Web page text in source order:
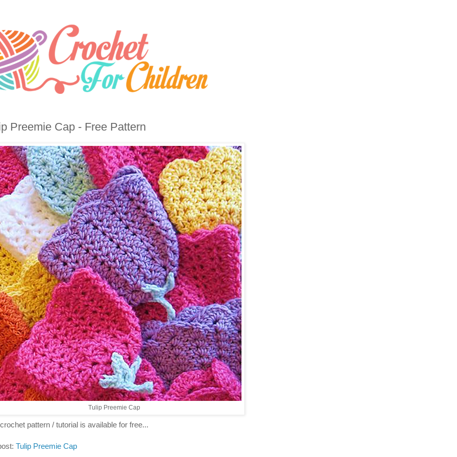
Preemie Cap - Free Pattern
Tulip Preemie Cap
pattern / tutorial is available for free...
Tulip Preemie Cap